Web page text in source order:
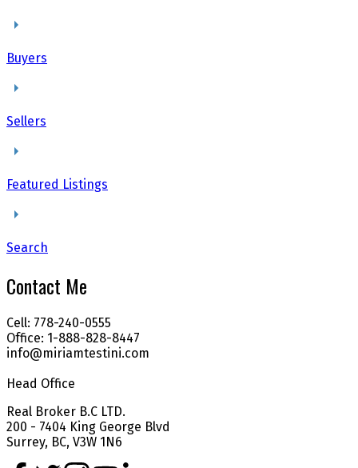
Buyers
Sellers
Featured Listings
Search
Contact Me
Cell: 778-240-0555
Office: 1-888-828-8447
info@miriamtestini.com
Head Office
Real Broker B.C LTD.
200 - 7404 King George Blvd
Surrey, BC, V3W 1N6